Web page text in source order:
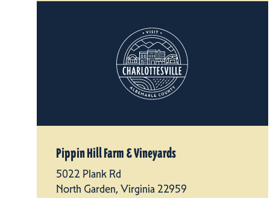
Pippin Hill Farm & Vineyards
5022 Plank Rd
North Garden, Virginia 22959